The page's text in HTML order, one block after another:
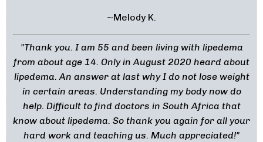
~Melody K.
"Thank you. I am 55 and been living with lipedema
from about age 14. Only in August 2020 heard about
lipedema. An answer at last why I do not lose weight
in certain areas. Understanding my body now do
help. Difficult to find doctors in South Africa that
know about lipedema. So thank you again for all your
hard work and teaching us. Much appreciated!"